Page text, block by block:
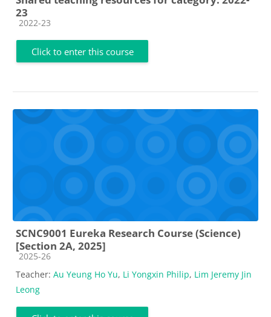
23
Course category
2022-23
Click to enter this course
SCNC9001 Eureka Research Course (Science)
[Section 2A, 2025]
Course category
2025-26
Teacher: Au Yeung Ho Yu, Li Yongxin Philip, Lim Jeremy Jin
Leong